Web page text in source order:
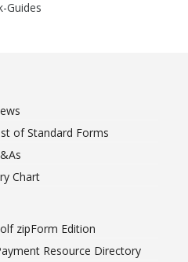
Guides
of Standard Forms
Chart
zipForm Edition
Resource Directory